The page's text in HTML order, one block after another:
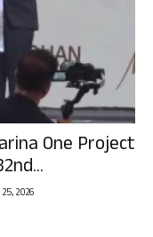
One Project
2026